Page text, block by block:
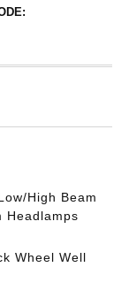
High Beam
Headlamps
Wheel Well